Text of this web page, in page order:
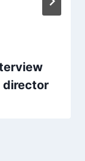
director